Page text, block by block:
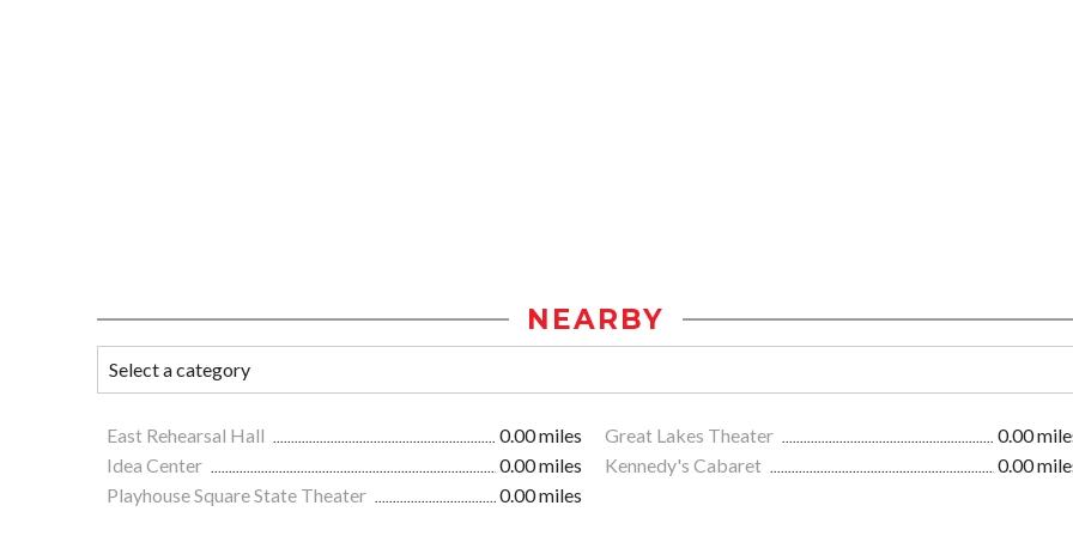
NEARBY
East Rehearsal Hall 0.00 miles Great Lakes Theater
0.00
Idea Center
0.00 miles Kennedy's Cabaret
0.00
Playhouse Square State Theater
0.00 miles